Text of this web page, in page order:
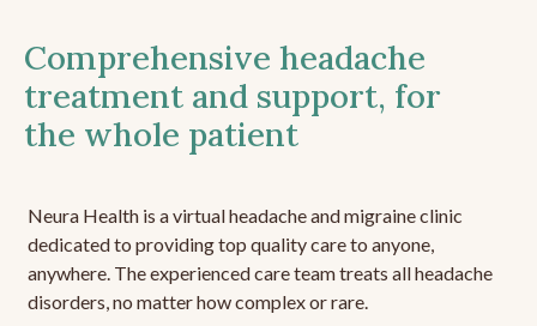
Comprehensive headache
treatment and support, for
the whole patient
Neura Health is a virtual headache and migraine clinic
dedicated to providing top quality care to anyone,
anywhere. The experienced care team treats all headache
disorders, no matter how complex or rare.